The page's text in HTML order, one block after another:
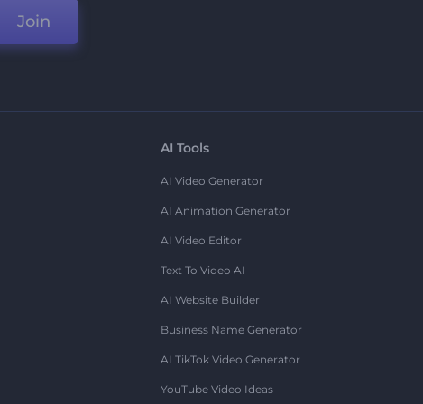
Join
AI Tools
AI Video Generator
AI Animation Generator
AI Video Editor
Text To Video AI
AI Website Builder
Business Name Generator
AI TikTok Video Generator
YouTube Video Ideas